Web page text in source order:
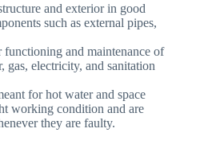
and exterior in good
such as external pipes,
functioning and maintenance of
gas, electricity, and sanitation
for hot water and space
working condition and are
they are faulty.